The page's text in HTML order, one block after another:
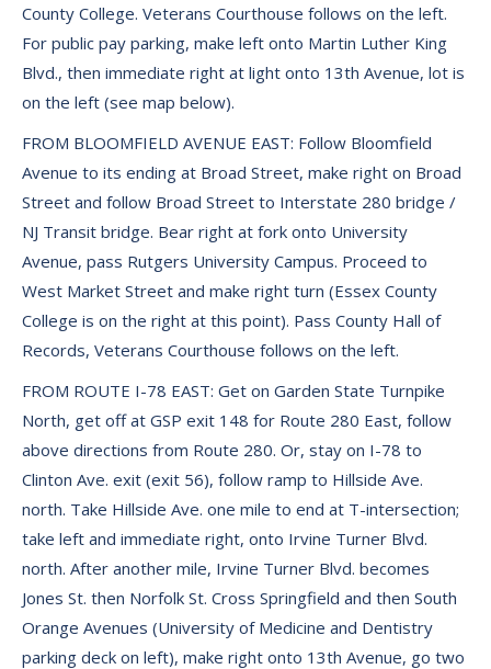
County College. Veterans Courthouse follows on the left.
For public pay parking, make left onto Martin Luther King
Blvd., then immediate right at light onto 13th Avenue, lot is
on the left (see map below).
FROM BLOOMFIELD AVENUE EAST: Follow Bloomfield
Avenue to its ending at Broad Street, make right on Broad
Street and follow Broad Street to Interstate 280 bridge /
NJ Transit bridge. Bear right at fork onto University
Avenue, pass Rutgers University Campus. Proceed to
West Market Street and make right turn (Essex County
College is on the right at this point). Pass County Hall of
Records, Veterans Courthouse follows on the left.
FROM ROUTE I-78 EAST: Get on Garden State Turnpike
North, get off at GSP exit 148 for Route 280 East, follow
above directions from Route 280. Or, stay on I-78 to
Clinton Ave. exit (exit 56), follow ramp to Hillside Ave.
north. Take Hillside Ave. one mile to end at T-intersection;
take left and immediate right, onto Irvine Turner Blvd.
north. After another mile, Irvine Turner Blvd. becomes
Jones St. then Norfolk St. Cross Springfield and then South
Orange Avenues (University of Medicine and Dentistry
parking deck on left), make right onto 13th Avenue, go two